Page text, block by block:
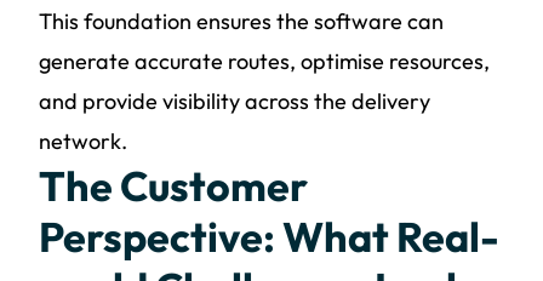
This foundation ensures the software can
generate accurate routes, optimise resources,
and provide visibility across the delivery
network.
The Customer
Perspective: What Real-